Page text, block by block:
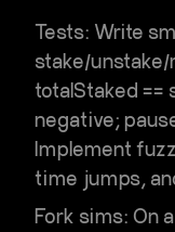
Tests: Write
stake/unstake/
totalStaked ==
negative;
Implement
time jumps,
Fork sims: On a